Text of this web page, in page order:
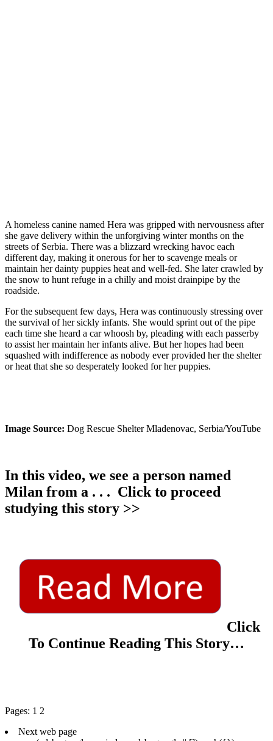
A homeless canine named Hera was gripped with nervousness after
she gave delivery within the unforgiving winter months on the
streets of Serbia. There was a blizzard wrecking havoc each
different day, making it onerous for her to scavenge meals or
maintain her dainty puppies heat and well-fed. She later crawled by
the snow to hunt refuge in a chilly and moist drainpipe by the
roadside.
For the subsequent few days, Hera was continuously stressing over
the survival of her sickly infants. She would sprint out of the pipe
each time she heard a car whoosh by, pleading with each passerby
to assist her maintain her infants alive. But her hopes had been
squashed with indifference as nobody ever provided her the shelter
or heat that she so desperately looked for her puppies.
Image Source: Dog Rescue Shelter Mladenovac, Serbia/YouTube
In this video, we see a person named
Milan from a . . . Click to proceed
studying this story >>
Click
To Continue Reading This Story…
Pages: 1 2
Next web page